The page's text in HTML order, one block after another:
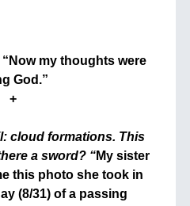
my thoughts were
God.”
+
cloud formations. This
a sword? “My sister
this photo she took in
(8/31) of a passing